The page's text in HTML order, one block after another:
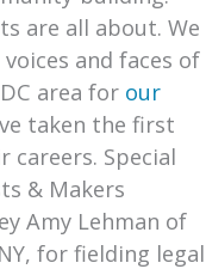
are all about. We
and faces of
area for our
taken the first
Special
& Makers
Amy Lehman of
for fielding legal